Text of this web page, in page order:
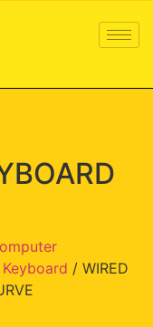
/ WIRED